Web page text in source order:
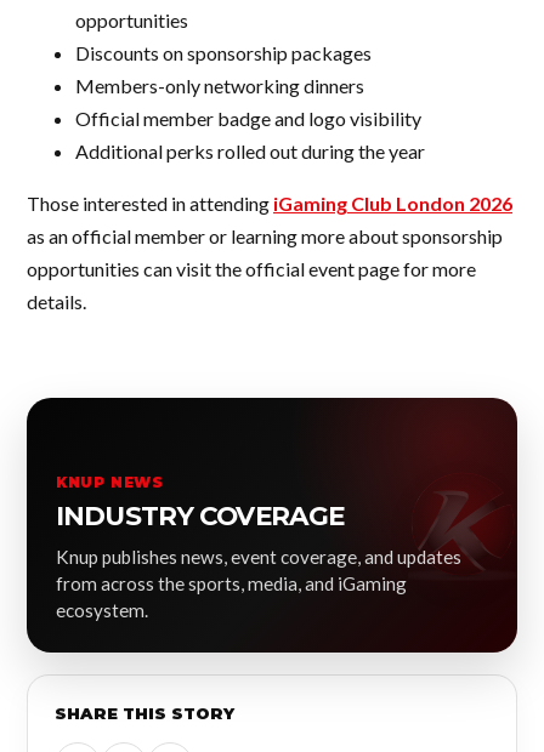
opportunities
Discounts on sponsorship packages
Members-only networking dinners
Official member badge and logo visibility
Additional perks rolled out during the year
Those interested in attending iGaming Club London 2026
as an official member or learning more about sponsorship
opportunities can visit the official event page for more
details.
KNUP NEWS
INDUSTRY COVERAGE
Knup publishes news, event coverage, and updates
from across the sports, media, and iGaming
ecosystem.
SHARE THIS STORY